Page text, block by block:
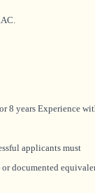
8 years Experience
applicants must
documented